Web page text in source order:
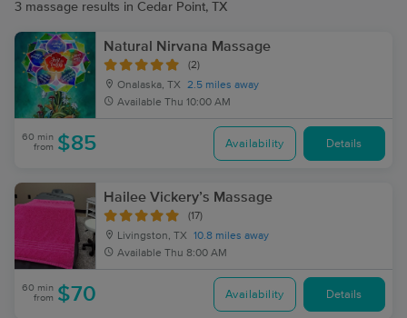
3 massage results in Cedar Point, TX
Natural Nirvana Massage
(2)
Onalaska, TX
2.5 miles away
Available Thu 10:00 AM
60 min
from $85 Availability Details
Hailee Vickery’s Massage
(17)
Livingston, TX
10.8 miles away
Available Thu 8:00 AM
60 min
from $70 Availability Details